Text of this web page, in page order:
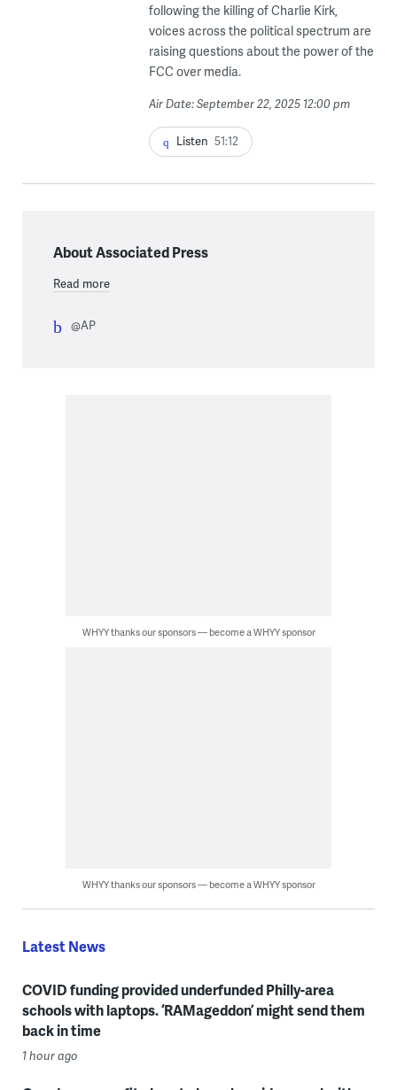
following the killing of Charlie Kirk,
voices across the political spectrum are
raising questions about the power of the
FCC over media.
Air Date: September 22, 2025 12:00 pm
Listen 51:12
About Associated Press
Read more
@AP
WHYY thanks our sponsors — become a WHYY sponsor
WHYY thanks our sponsors — become a WHYY sponsor
Latest News
COVID funding provided underfunded Philly-area
schools with laptops. ‘RAMageddon’ might send them
back in time
1 hour ago